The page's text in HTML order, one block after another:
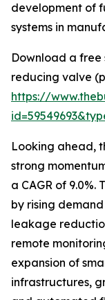
development of
systems in
Download a free
reducing valve
https://
Looking ahead,
strong
a CAGR of
by rising
leakage
remote
expansion of
infrastructures,